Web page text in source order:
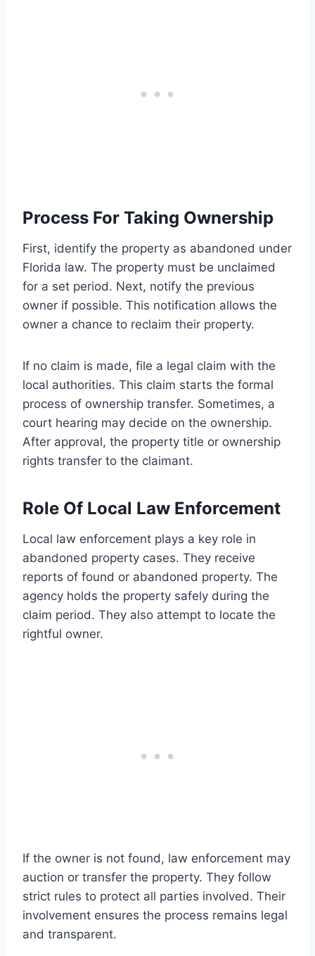
Process For Taking Ownership
First, identify the property as abandoned under
Florida law. The property must be unclaimed
for a set period. Next, notify the previous
owner if possible. This notification allows the
owner a chance to reclaim their property.
If no claim is made, file a legal claim with the
local authorities. This claim starts the formal
process of ownership transfer. Sometimes, a
court hearing may decide on the ownership.
After approval, the property title or ownership
rights transfer to the claimant.
Role Of Local Law Enforcement
Local law enforcement plays a key role in
abandoned property cases. They receive
reports of found or abandoned property. The
agency holds the property safely during the
claim period. They also attempt to locate the
rightful owner.
If the owner is not found, law enforcement may
auction or transfer the property. They follow
strict rules to protect all parties involved. Their
involvement ensures the process remains legal
and transparent.